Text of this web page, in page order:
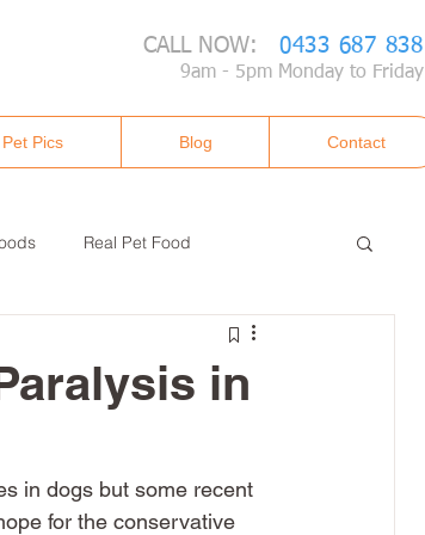
CALL NOW: 0433 687 838
9am - 5pm Monday to Friday
Pet Pics Blog Contact
Real Pet Food
in
in dogs but some recent
for the conservative